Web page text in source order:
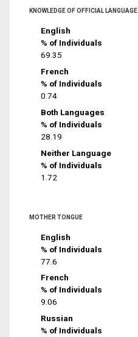
KNOWLEDGE OF OFFICIAL LANGUAGE
English
% of Individuals
69.35
French
% of Individuals
0.74
Both Languages
% of Individuals
28.19
Neither Language
% of Individuals
1.72
MOTHER TONGUE
English
% of Individuals
77.6
French
% of Individuals
9.06
Russian
% of Individuals